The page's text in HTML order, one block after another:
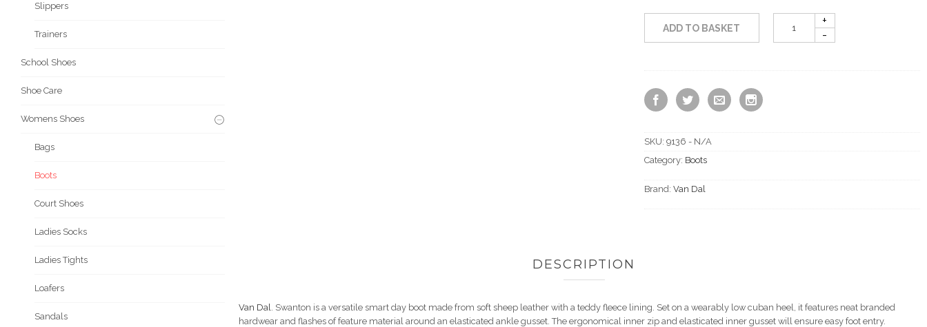
ADD TO BASKET
SKU: 9136 - N/A
Category: Boots
Brand: Van Dal
DESCRIPTION
Van Dal
. Swanton is a versatile smart day boot made from soft sheep leather with a teddy fleece lining. Set on a wearably low cuban heel, it features neat branded
hardwear and flashes of feature material around an elasticated ankle gusset. The ergonomical inner zip and elasticated inner gusset will ensure easy foot entry.
Slippers
Trainers
School Shoes
Shoe Care
Womens Shoes
Bags
Boots
Court Shoes
Ladies Socks
Ladies Tights
Loafers
Sandals